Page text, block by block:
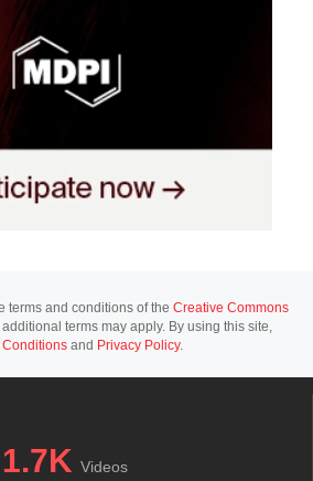
terms and conditions of the Creative Commons
additional terms may apply. By using this site,
Conditions and Privacy Policy.
1.7K Videos